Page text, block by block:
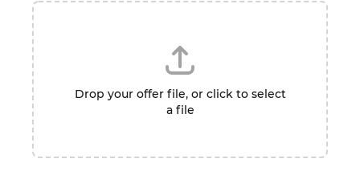
Drop your offer file, or click to select
a file